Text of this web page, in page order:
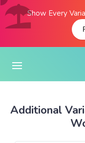
Show Every
Additional